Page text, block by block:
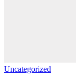
Uncategorized